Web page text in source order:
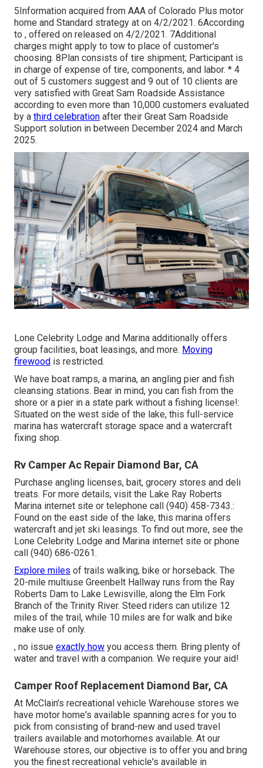
5Information acquired from AAA of Colorado Plus motor
home and Standard strategy at on 4/2/2021. 6According
to , offered on released on 4/2/2021. 7Additional
charges might apply to tow to place of customer's
choosing. 8Plan consists of tire shipment; Participant is
in charge of expense of tire, components, and labor. * 4
out of 5 customers suggest and 9 out of 10 clients are
very satisfied with Great Sam Roadside Assistance
according to even more than 10,000 customers evaluated
by a third celebration after their Great Sam Roadside
Support solution in between December 2024 and March
2025.
Lone Celebrity Lodge and Marina additionally offers
group facilities, boat leasings, and more. Moving
firewood is restricted.
We have boat ramps, a marina, an angling pier and fish
cleansing stations. Bear in mind, you can fish from the
shore or a pier in a state park without a fishing license!:
Situated on the west side of the lake, this full-service
marina has watercraft storage space and a watercraft
fixing shop.
Rv Camper Ac Repair Diamond Bar, CA
Purchase angling licenses, bait, grocery stores and deli
treats. For more details, visit the Lake Ray Roberts
Marina internet site or telephone call (940) 458-7343.:
Found on the east side of the lake, this marina offers
watercraft and jet ski leasings. To find out more, see the
Lone Celebrity Lodge and Marina internet site or phone
call (940) 686-0261.
Explore miles of trails walking, bike or horseback. The
20-mile multiuse Greenbelt Hallway runs from the Ray
Roberts Dam to Lake Lewisville, along the Elm Fork
Branch of the Trinity River. Steed riders can utilize 12
miles of the trail, while 10 miles are for walk and bike
make use of only.
, no issue exactly how you access them. Bring plenty of
water and travel with a companion. We require your aid!
Camper Roof Replacement Diamond Bar, CA
At McClain's recreational vehicle Warehouse stores we
have motor home's available spanning acres for you to
pick from consisting of brand-new and used travel
trailers available and motorhomes available. At our
Warehouse stores, our objective is to offer you and bring
you the finest recreational vehicle's available in